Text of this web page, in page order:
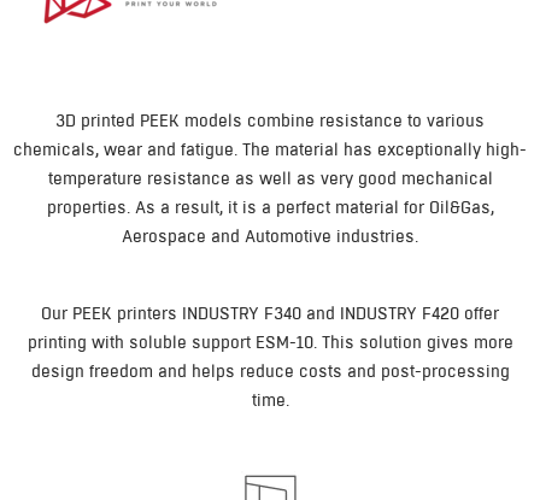
3D printed PEEK models combine resistance to various
chemicals, wear and fatigue. The material has exceptionally high-
temperature resistance as well as very good mechanical
properties. As a result, it is a perfect material for Oil&Gas,
Aerospace and Automotive industries.
Our PEEK printers INDUSTRY F340 and INDUSTRY F420 offer
printing with soluble support ESM-10. This solution gives more
design freedom and helps reduce costs and post-processing
time.